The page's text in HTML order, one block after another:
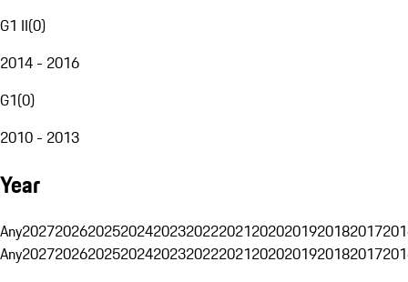
G1 II(0)
2014 - 2016
G1(0)
2010 - 2013
Year
Any20272026202520242023202220212020201920182017
Any20272026202520242023202220212020201920182017